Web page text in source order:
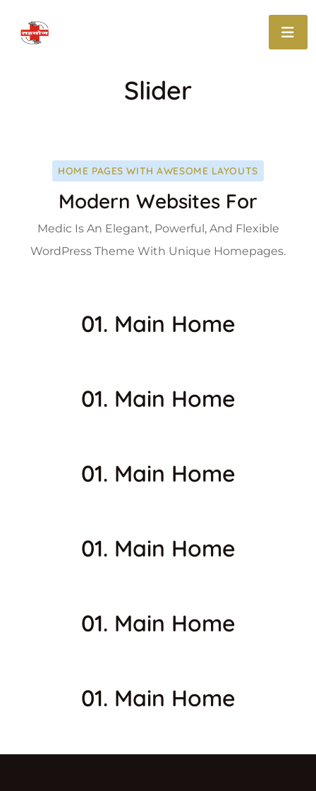
Slider
HOME PAGES WITH AWESOME LAYOUTS
Modern Websites For
Medic Is An Elegant, Powerful, And Flexible
WordPress Theme With Unique Homepages.
01. Main Home
01. Main Home
01. Main Home
01. Main Home
01. Main Home
01. Main Home